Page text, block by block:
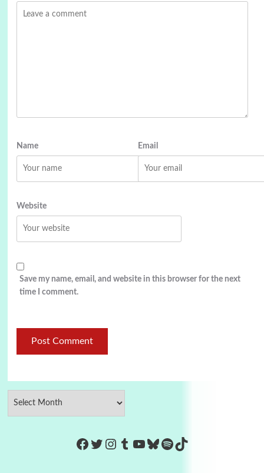
Name Email
Website
Save my name, email, and website in this browser for the next
time I comment.
https://www.facebook.com/
Twitter
Instagram
Tumblr
YouTube
Bluesky
Spotify
TikTok